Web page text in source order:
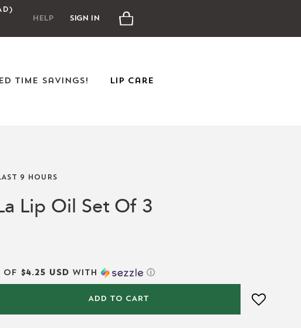
Help Sign InCart
Time Savings! Lip Care
9 HOURS
Lip Oil Set Of 3
of $4.25 USD with ⓘ
ADD TO CART